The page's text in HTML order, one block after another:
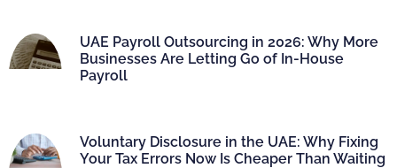
UAE Payroll Outsourcing in 2026: Why More
Businesses Are Letting Go of In-House
Payroll
Voluntary Disclosure in the UAE: Why Fixing
Your Tax Errors Now Is Cheaper Than Waiting